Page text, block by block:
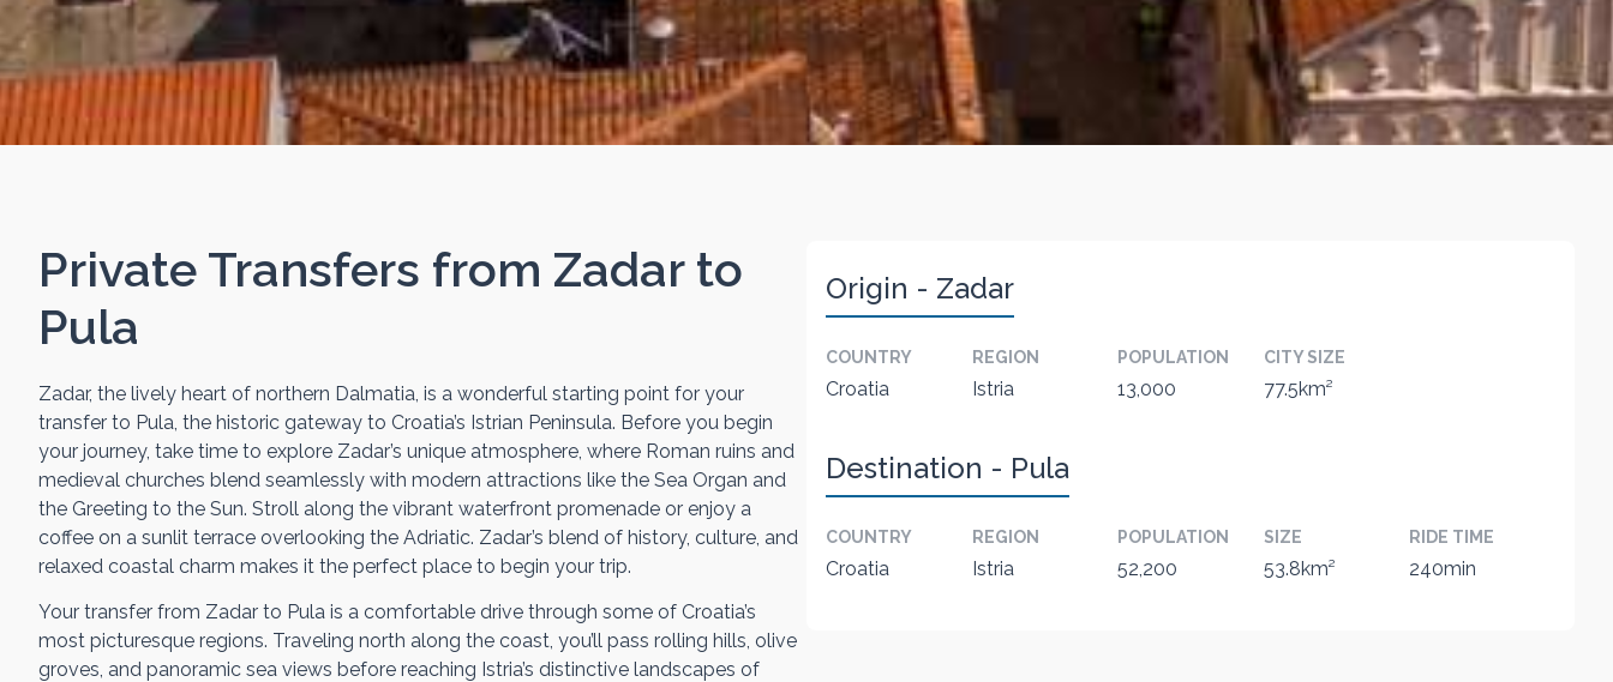
Private Transfers from Zadar to
Pula
Zadar, the lively heart of northern Dalmatia, is a wonderful starting point for your
transfer to Pula, the historic gateway to Croatia’s Istrian Peninsula. Before you begin
your journey, take time to explore Zadar’s unique atmosphere, where Roman ruins and
medieval churches blend seamlessly with modern attractions like the Sea Organ and
the Greeting to the Sun. Stroll along the vibrant waterfront promenade or enjoy a
coffee on a sunlit terrace overlooking the Adriatic. Zadar’s blend of history, culture, and
relaxed coastal charm makes it the perfect place to begin your trip.
Your transfer from Zadar to Pula is a comfortable drive through some of Croatia’s
most picturesque regions. Traveling north along the coast, you’ll pass rolling hills, olive
groves, and panoramic sea views before reaching Istria’s distinctive landscapes of
Origin - Zadar
COUNTRY
Croatia
REGION
Istria
POPULATION
13,000
CITY SIZE
77.5km²
Destination - Pula
COUNTRY
Croatia
REGION
Istria
POPULATION
52,200
SIZE
53.8km²
RIDE TIME
240min